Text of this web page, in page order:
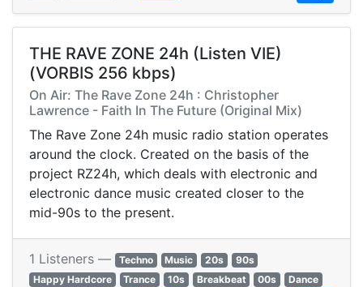
THE RAVE ZONE 24h (Listen VIE)
(VORBIS 256 kbps)
On Air: The Rave Zone 24h : Christopher
Lawrence - Faith In The Future (Original Mix)
The Rave Zone 24h music radio station operates
around the clock. Created on the basis of the
project RZ24h, which deals with electronic and
electronic dance music created closer to the
mid-90s to the present.
1 Listeners — Techno Music 20s
90s
Happy Hardcore
Trance 10s Breakbeat 00s
Dance